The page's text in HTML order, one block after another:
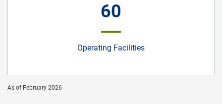
60
Operating Facilities
As of February 2026